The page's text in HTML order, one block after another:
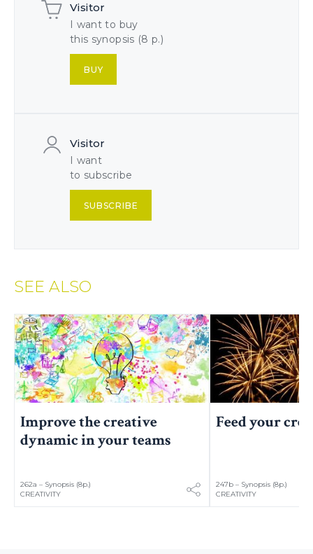
Visitor
I want to buy
this synopsis (8 p.)
BUY
Visitor
I want
to subscribe
SUBSCRIBE
SEE ALSO
Improve the creative
dynamic in your teams
262a – Synopsis (8p.)
CREATIVITY
Feed your
247b – Synopsis (8p.)
CREATIVITY